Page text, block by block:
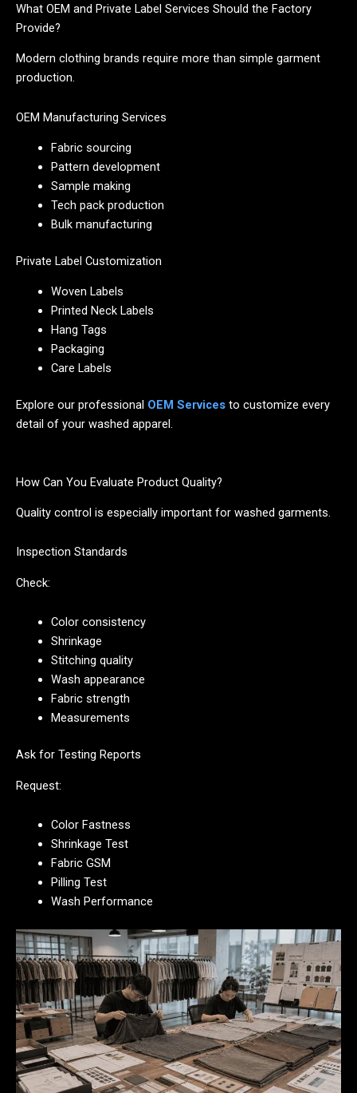
What OEM and Private Label Services Should the Factory
Provide?
Modern clothing brands require more than simple garment
production.
OEM Manufacturing Services
Fabric sourcing
Pattern development
Sample making
Tech pack production
Bulk manufacturing
Private Label Customization
Woven Labels
Printed Neck Labels
Hang Tags
Packaging
Care Labels
Explore our professional OEM Services to customize every
detail of your washed apparel.
How Can You Evaluate Product Quality?
Quality control is especially important for washed garments.
Inspection Standards
Check:
Color consistency
Shrinkage
Stitching quality
Wash appearance
Fabric strength
Measurements
Ask for Testing Reports
Request:
Color Fastness
Shrinkage Test
Fabric GSM
Pilling Test
Wash Performance